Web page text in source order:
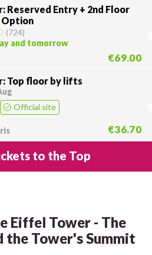
Reserved Entry + 2nd Floor
Option
(724)
and tomorrow
€69.00
Top floor by lifts
Official site
€36.70
to the Top
Eiffel Tower - The
the Tower's Summit